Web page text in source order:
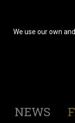
NEWS
We use our own